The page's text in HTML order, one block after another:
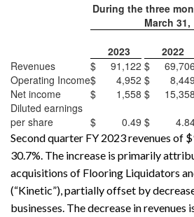
During the three
March 31,
2023 2022
Revenues
$ 91,122 $ 69,706
Operating Income$ 4,952 $ 8,449
Net income
$ 1,558 $ 15,358
Diluted earnings
per share
$ 0.49 $
Second quarter FY 2023 revenues of
30.7%. The increase is primarily
acquisitions of Flooring Liquidators
(“Kinetic”), partially offset by
businesses. The decrease in revenues